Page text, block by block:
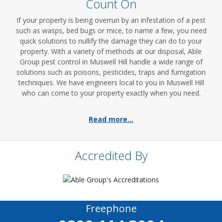
Count On
If your property is being overrun by an infestation of a pest
such as wasps, bed bugs or mice, to name a few, you need
quick solutions to nullify the damage they can do to your
property. With a variety of methods at our disposal, Able
Group pest control in Muswell Hill handle a wide range of
solutions such as poisons, pesticides, traps and fumigation
techniques. We have engineers local to you in Muswell Hill
who can come to your property exactly when you need.
Read more...
Accredited By
Freephone